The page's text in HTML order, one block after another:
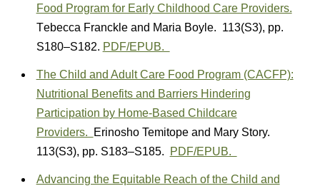
Food Program for Early Childhood Care Providers.
Tebecca Franckleand Maria Boyle. 113(S3), pp.
S180–S182. PDF/EPUB.
The Child and Adult Care Food Program (CACFP):
Nutritional Benefits and Barriers Hindering
Participation by Home-Based Childcare
Providers.
Erinosho Temitopeand Mary Story.
113(S3), pp. S183–S185. PDF/EPUB.
Advancing the Equitable Reach of the Child and